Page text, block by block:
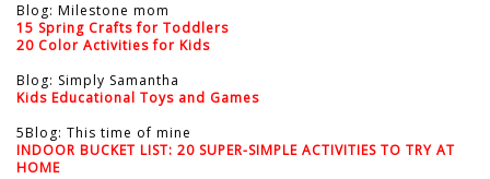
Blog: Milestone mom
15 Spring Crafts for Toddlers
20 Color Activities for Kids
Blog: Simply Samantha
Kids Educational Toys and Games
5Blog: This time of mine
INDOOR BUCKET LIST: 20 SUPER-SIMPLE ACTIVITIES TO TRY AT
HOME